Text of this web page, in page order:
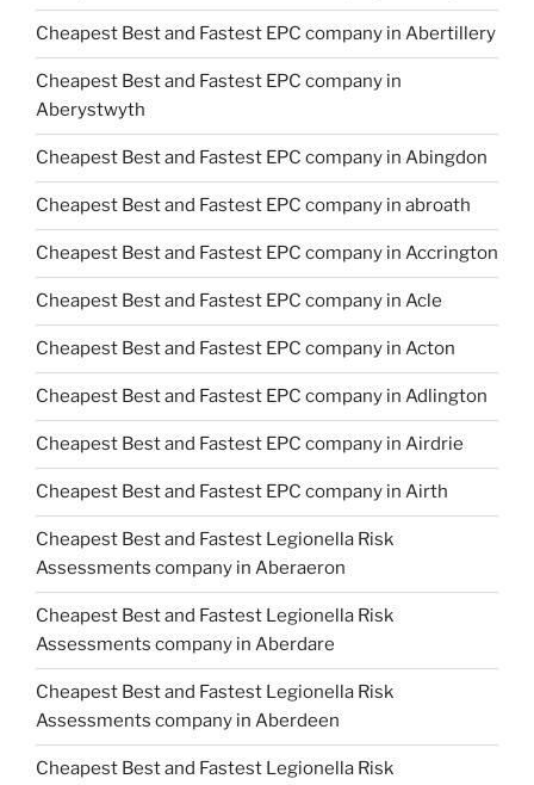
Cheapest Best and Fastest EPC company in Abertillery
Cheapest Best and Fastest EPC company in
Aberystwyth
Cheapest Best and Fastest EPC company in Abingdon
Cheapest Best and Fastest EPC company in abroath
Cheapest Best and Fastest EPC company in Accrington
Cheapest Best and Fastest EPC company in Acle
Cheapest Best and Fastest EPC company in Acton
Cheapest Best and Fastest EPC company in Adlington
Cheapest Best and Fastest EPC company in Airdrie
Cheapest Best and Fastest EPC company in Airth
Cheapest Best and Fastest Legionella Risk
Assessments company in Aberaeron
Cheapest Best and Fastest Legionella Risk
Assessments company in Aberdare
Cheapest Best and Fastest Legionella Risk
Assessments company in Aberdeen
Cheapest Best and Fastest Legionella Risk